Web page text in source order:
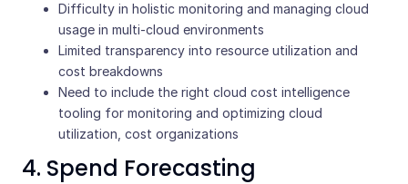
Difficulty in holistic monitoring and managing cloud
usage in multi-cloud environments
Limited transparency into resource utilization and
cost breakdowns
Need to include the right cloud cost intelligence
tooling for monitoring and optimizing cloud
utilization, cost organizations
4. Spend Forecasting